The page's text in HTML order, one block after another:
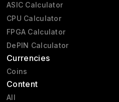
ASIC Calculator
CPU Calculator
FPGA Calculator
DePIN Calculator
Currencies
Coins
Content
All